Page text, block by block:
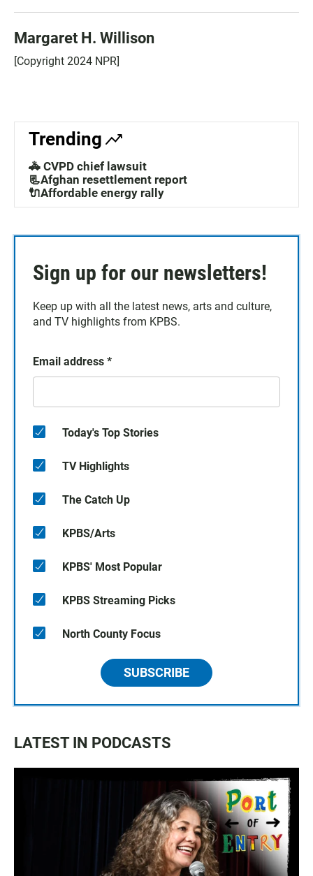
Margaret H. Willison
[Copyright 2024 NPR]
Trending
🚓 CVPD chief lawsuit
📃Afghan resettlement report
🔌Affordable energy rally
Sign up for our newsletters!
Keep up with all the latest news, arts and culture,
and TV highlights from KPBS.
Email address *
Today's Top Stories
TV Highlights
The Catch Up
KPBS/Arts
KPBS' Most Popular
KPBS Streaming Picks
North County Focus
SUBSCRIBE
LATEST IN PODCASTS